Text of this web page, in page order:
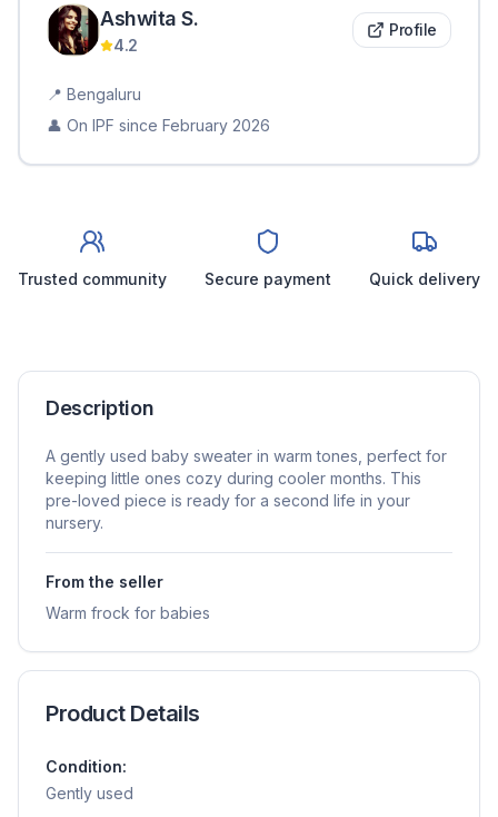
Ashwita S.
4.2
Profile
📍 Bengaluru
👤 On IPF since February 2026
Trusted community Secure payment Quick delivery
Description
A gently used baby sweater in warm tones, perfect for
keeping little ones cozy during cooler months. This
pre-loved piece is ready for a second life in your
nursery.
From the seller
Warm frock for babies
Product Details
Condition:
Gently used